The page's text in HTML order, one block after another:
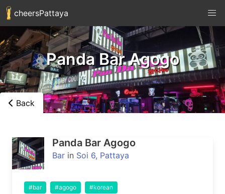
cheersPattaya
Panda Bar Agogo
Back
Panda Bar Agogo
Bar in Soi 6, Pattaya
#bar #agogo #korean